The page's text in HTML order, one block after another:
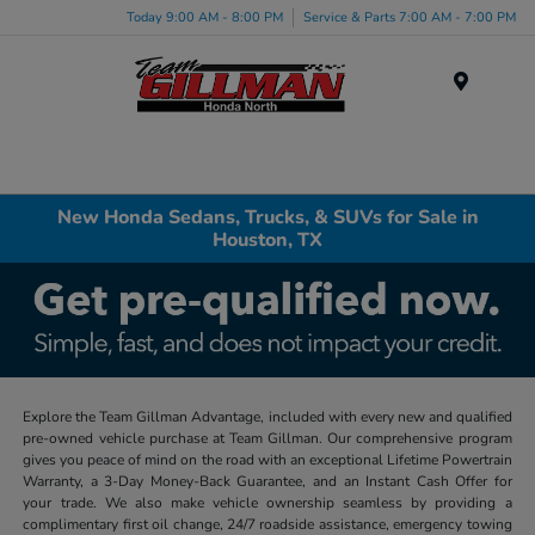
Today 9:00 AM - 8:00 PM Service & Parts 7:00 AM - 7:00 PM
New Honda Sedans, Trucks, & SUVs for Sale in
Houston, TX
Explore the Team Gillman Advantage, included with every new and qualified
pre-owned vehicle purchase at Team Gillman. Our comprehensive program
gives you peace of mind on the road with an exceptional Lifetime Powertrain
Warranty, a 3-Day Money-Back Guarantee, and an Instant Cash Offer for
your trade. We also make vehicle ownership seamless by providing a
complimentary first oil change, 24/7 roadside assistance, emergency towing